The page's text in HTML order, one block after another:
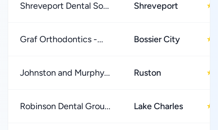
Shreveport Dental So... Shreveport ★
Graf Orthodontics -... Bossier City ★
Johnston and Murphy... Ruston ★
Robinson Dental Grou... Lake Charles ★